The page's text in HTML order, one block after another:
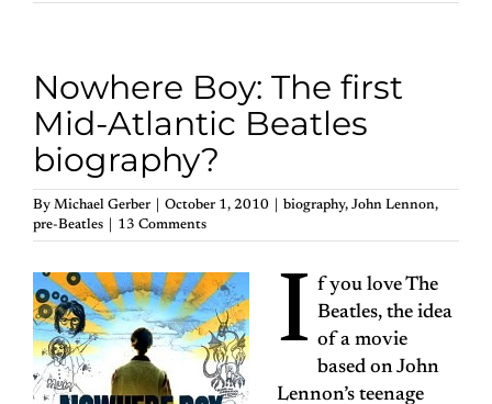
Nowhere Boy: The first
Mid-Atlantic Beatles
biography?
By Michael Gerber October 1, 2010 biography, John Lennon,
pre-Beatles
13 Comments
I f you love The
Beatles, the idea
of a movie
based on John
Lennon’s teenage